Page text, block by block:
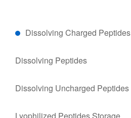
Dissolving Charged Peptides
Dissolving Peptides
Dissolving Uncharged Peptides